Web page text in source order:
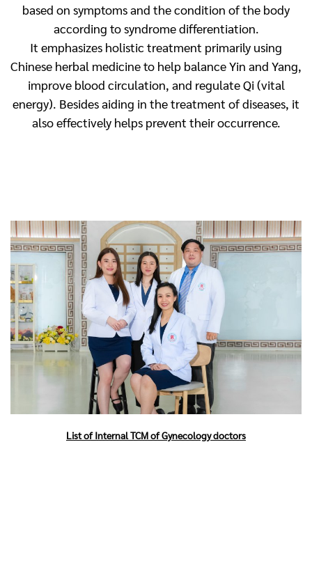
based on symptoms and the condition of the body
according to syndrome differentiation.
It emphasizes holistic treatment primarily using
Chinese herbal medicine to help balance Yin and Yang,
improve blood circulation, and regulate Qi (vital
energy). Besides aiding in the treatment of diseases, it
also effectively helps prevent their occurrence.
List of Internal TCM of Gynecology doctors